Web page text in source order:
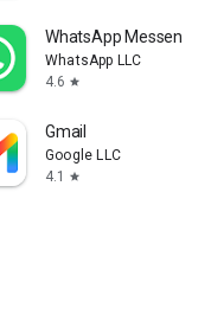
WhatsApp Messenger
WhatsApp LLC
4.6 star
Gmail
Google LLC
4.1
star